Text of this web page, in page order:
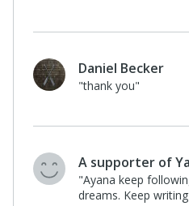
Daniel Becker
"thank you"
A supporter of
"Ayana keep
dreams. Keep